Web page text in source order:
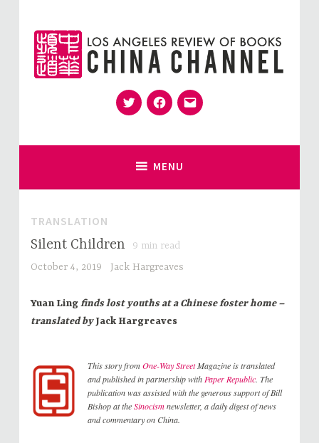
content
China Channel
for Sinophiles and the Sinocurious
TwitterFacebook
Email
MENU
TRANSLATION
Silent Children 9 min read
October 4, 2019
Jack Hargreaves
Yuan Lingfinds lost youths at a Chinese foster home –
translated byJack Hargreaves
This story fromOne-Way StreetMagazine is translated
and published in partnership with Paper Republic. The
publication was assisted with the generous support of Bill
Bishop at theSinocismnewsletter, a daily digest of news
and commentary on China.